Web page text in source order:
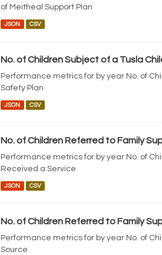
of Meitheal Support Plan
JSON CSV
No. of Children Subject of a Tusla
Performance metrics for by year No. of
Safety Plan
JSON CSV
No. of Children Referred to Family
Performance metrics for by year No. of
Received a Service
JSON CSV
No. of Children Referred to Family
Performance metrics for by year No. of
Source